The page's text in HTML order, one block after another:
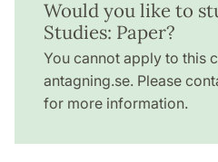
Would you like to
Studies: Paper?
You cannot apply to this
antagning.se. Please
for more information.